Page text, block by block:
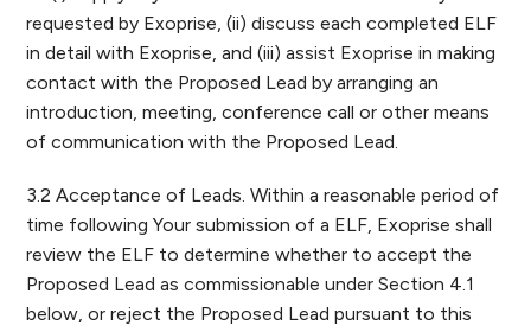
requested by Exoprise, (ii) discuss each completed ELF
in detail with Exoprise, and (iii) assist Exoprise in making
contact with the Proposed Lead by arranging an
introduction, meeting, conference call or other means
of communication with the Proposed Lead.
3.2 Acceptance of Leads. Within a reasonable period of
time following Your submission of a ELF, Exoprise shall
review the ELF to determine whether to accept the
Proposed Lead as commissionable under Section 4.1
below, or reject the Proposed Lead pursuant to this